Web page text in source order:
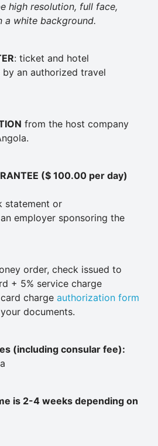
high resolution, full face,
a white background.
: ticket and hotel
an authorized travel
from the host company
($ 100.00 per day)
or
sponsoring the
order, check issued to
+ 5% service charge
charge authorization form
documents.
(including consular fee):
is 2-4 weeks depending on